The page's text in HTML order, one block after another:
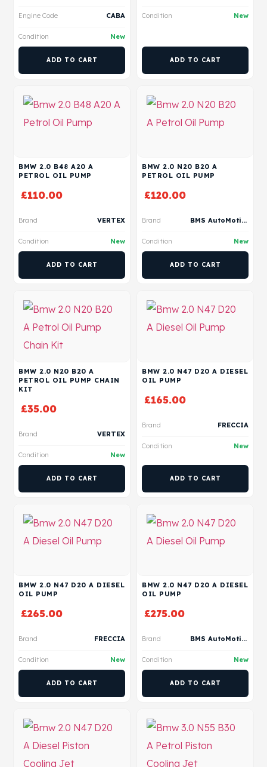
Engine Code CABA
Condition New
ADD TO CART
Condition New
ADD TO CART
BMW 2.0 B48 A20 A
PETROL OIL PUMP
£110.00
Brand VERTEX
Condition New
ADD TO CART
BMW 2.0 N20 B20 A
PETROL OIL PUMP
£120.00
Brand BMS AutoMotive
Condition New
ADD TO CART
BMW 2.0 N20 B20 A
PETROL OIL PUMP CHAIN
KIT
£35.00
Brand VERTEX
Condition New
ADD TO CART
BMW 2.0 N47 D20 A DIESEL
OIL PUMP
£165.00
Brand FRECCIA
Condition New
ADD TO CART
BMW 2.0 N47 D20 A DIESEL
OIL PUMP
£265.00
Brand FRECCIA
Condition New
ADD TO CART
BMW 2.0 N47 D20 A DIESEL
OIL PUMP
£275.00
Brand BMS AutoMotive
Condition New
ADD TO CART